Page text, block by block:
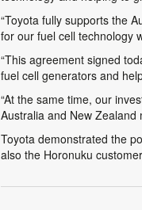
“Toyota fully supports the
for our fuel cell technology
“This agreement signed
fuel cell generators and
“At the same time, our
Australia and New Zealand
Toyota demonstrated the
also the Horonuku